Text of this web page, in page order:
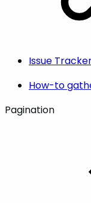
Issue
How-to
Pagination